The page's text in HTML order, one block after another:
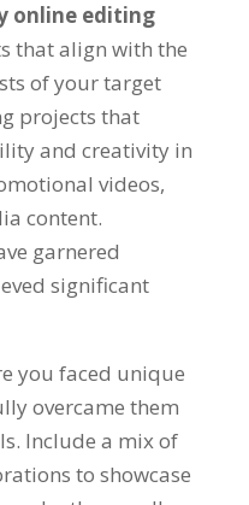
online editing
that align with the
of your target
projects that
and creativity in
videos,
content.
garnered
significant
you faced unique
overcame them
Include a mix of
to showcase